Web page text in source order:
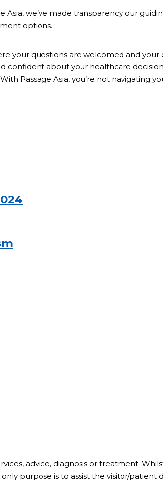
we’ve made transparency our
options.
questions are welcomed and your
confident about your healthcare
Passage Asia, you’re not navigating
advice, diagnosis or treatment.
purpose is to assist the visitor/